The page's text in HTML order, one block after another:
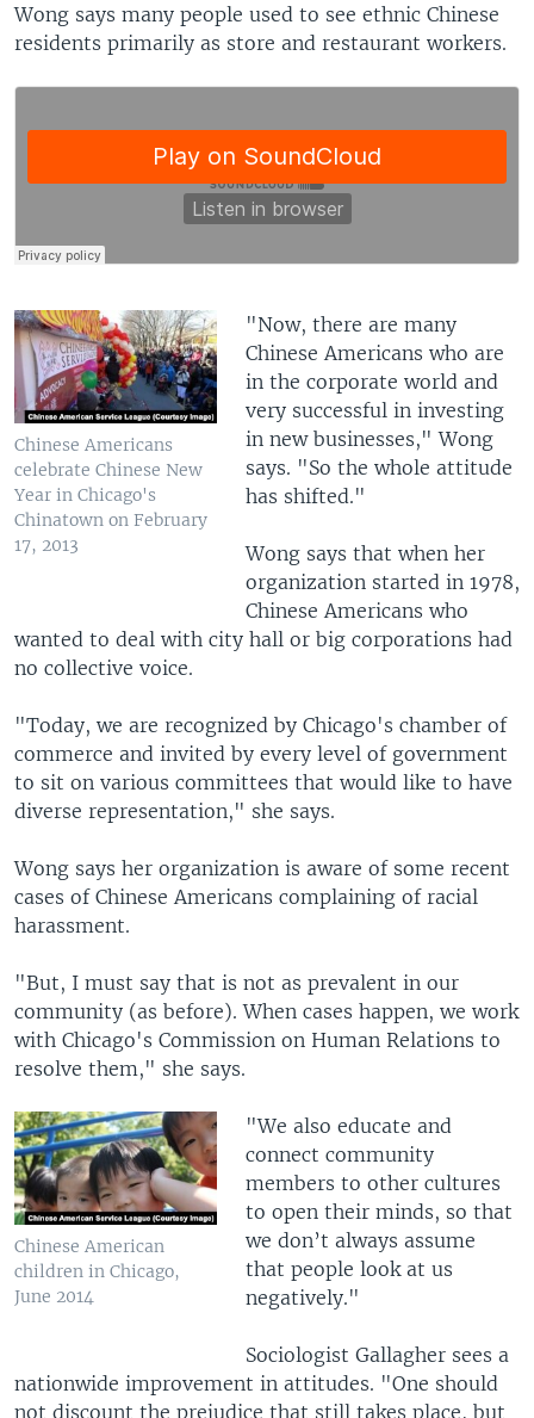
Wong says many people used to see ethnic Chinese
residents primarily as store and restaurant workers.
Chinese Americans
celebrate Chinese New
Year in Chicago's
Chinatown on February
17, 2013
​"Now, there are many
Chinese Americans who are
in the corporate world and
very successful in investing
in new businesses," Wong
says. "So the whole attitude
has shifted."
Wong says that when her
organization started in 1978,
Chinese Americans who
wanted to deal with city hall or big corporations had
no collective voice.
"Today, we are recognized by Chicago's chamber of
commerce and invited by every level of government
to sit on various committees that would like to have
diverse representation," she says.
Wong says her organization is aware of some recent
cases of Chinese Americans complaining of racial
harassment.
"But, I must say that is not as prevalent in our
community (as before). When cases happen, we work
with Chicago's Commission on Human Relations to
resolve them," she says.
Chinese American
children in Chicago,
June 2014
"We also educate and
connect community
members to other cultures
to open their minds, so that
we don’t always assume
that people look at us
negatively."
Sociologist Gallagher sees a
nationwide improvement in attitudes. "One should
not discount the prejudice that still takes place, but